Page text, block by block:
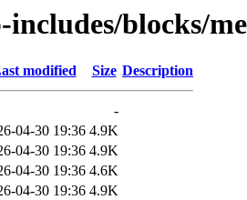
includes/blocks/
modified Size Description
-
04-30 19:36 4.9K
04-30 19:36 4.9K
04-30 19:36 4.6K
04-30 19:36 4.9K